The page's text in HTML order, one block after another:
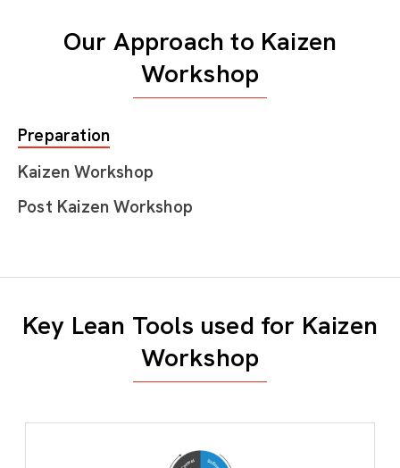
Our Approach to Kaizen
Workshop
Preparation
Kaizen Workshop
Post Kaizen Workshop
Key Lean Tools used for Kaizen
Workshop